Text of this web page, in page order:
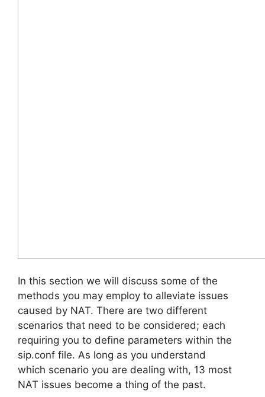
In this section we will discuss some of the
methods you may employ to alleviate issues
caused by NAT. There are two different
scenarios that need to be considered; each
requiring you to define parameters within the
sip.conf file. As long as you understand
which scenario you are dealing with, 13 most
NAT issues become a thing of the past.